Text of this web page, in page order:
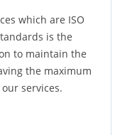
which are ISO
is the
to maintain the
the maximum
services.